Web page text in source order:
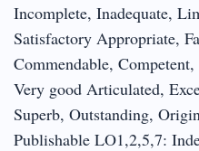
Incomplete, Inadequate,
Satisfactory Appropriate,
Commendable,
Very good Articulated,
Superb, Outstanding,
Publishable LO1,2,5,7: